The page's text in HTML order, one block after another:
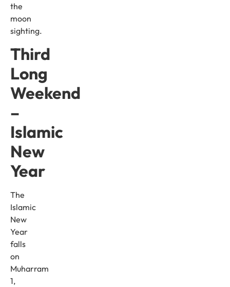
the
moon
sighting.
Third
Long
Weekend
–
Islamic
New
Year
The
Islamic
New
Year
falls
on
Muharram
1,